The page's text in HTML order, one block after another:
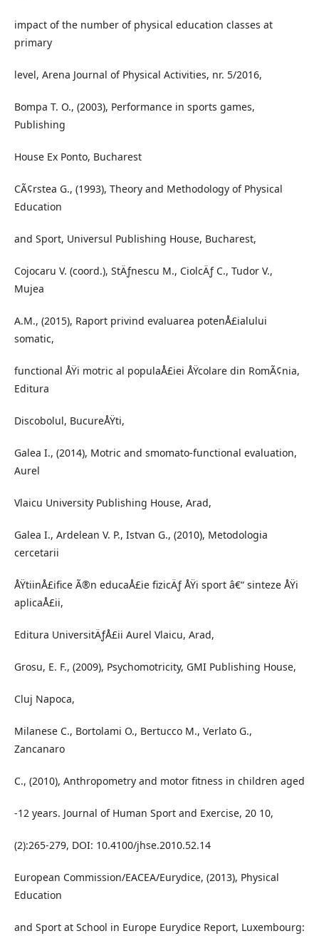
impact of the number of physical education classes at
primary
level, Arena Journal of Physical Activities, nr. 5/2016,
Bompa T. O., (2003), Performance in sports games,
Publishing
House Ex Ponto, Bucharest
CÃ¢rstea G., (1993), Theory and Methodology of Physical
Education
and Sport, Universul Publishing House, Bucharest,
Cojocaru V. (coord.), StÄƒnescu M., CiolcÄƒ C., Tudor V.,
Mujea
A.M., (2015), Raport privind evaluarea potenÅ£ialului
somatic,
functional ÅŸi motric al populaÅ£iei ÅŸcolare din RomÃ¢nia,
Editura
Discobolul, BucureÅŸti,
Galea I., (2014), Motric and smomato-functional evaluation,
Aurel
Vlaicu University Publishing House, Arad,
Galea I., Ardelean V. P., Istvan G., (2010), Metodologia
cercetarii
ÅŸtiinÅ£ifice Ã®n educaÅ£ie fizicÄƒ ÅŸi sport â€“ sinteze ÅŸi
aplicaÅ£ii,
Editura UniversitÄƒÅ£ii Aurel Vlaicu, Arad,
Grosu, E. F., (2009), Psychomotricity, GMI Publishing House,
Cluj Napoca,
Milanese C., Bortolami O., Bertucco M., Verlato G.,
Zancanaro
C., (2010), Anthropometry and motor fitness in children aged
-12 years. Journal of Human Sport and Exercise, 20 10,
(2):265-279, DOI: 10.4100/jhse.2010.52.14
European Commission/EACEA/Eurydice, (2013), Physical
Education
and Sport at School in Europe Eurydice Report, Luxembourg: